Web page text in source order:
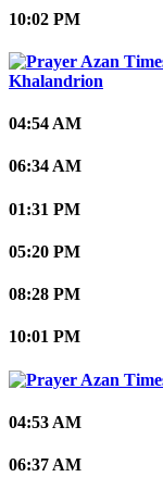
10:02 PM
Khalandrion
04:54 AM
06:34 AM
01:31 PM
05:20 PM
08:28 PM
10:01 PM
04:53 AM
06:37 AM